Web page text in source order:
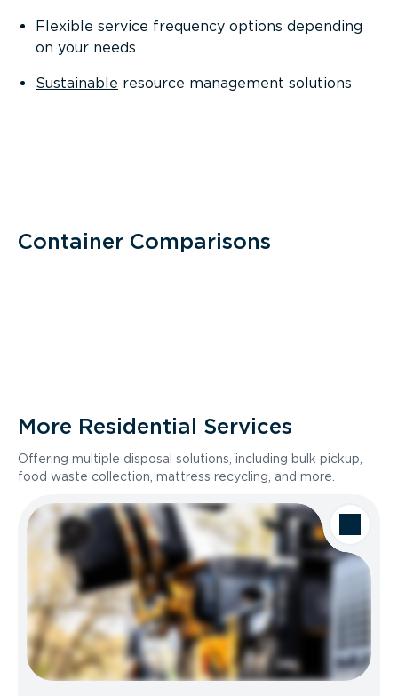
Flexible service frequency options depending
on your needs
Sustainable resource management solutions
Container Comparisons
More Residential Services
Offering multiple disposal solutions, including bulk pickup,
food waste collection, mattress recycling, and more.